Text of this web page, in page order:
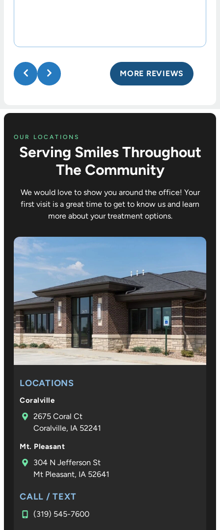
MORE REVIEWS
OUR LOCATIONS
Serving Smiles Throughout
The Community
We would love to show you around the office! Your
first visit is a great time to get to know us and learn
more about your treatment options.
LOCATIONS
Coralville
2675 Coral Ct
Coralville, IA 52241
Mt. Pleasant
304 N Jefferson St
Mt Pleasant, IA 52641
CALL / TEXT
(319) 545-7600